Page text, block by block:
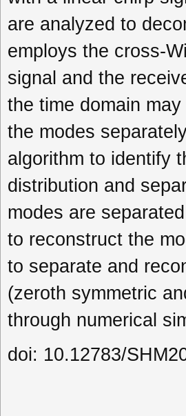
are analyzed to
employs the cross-
signal and the
the time domain
the modes
algorithm to identify
distribution and
modes are
to reconstruct the
to separate and
(zeroth symmetric
through numerical
doi: 10.12783/